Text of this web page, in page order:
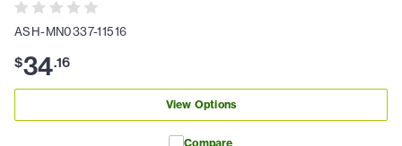
ASH-MN0337-11516
$34.16
View Options
Compare